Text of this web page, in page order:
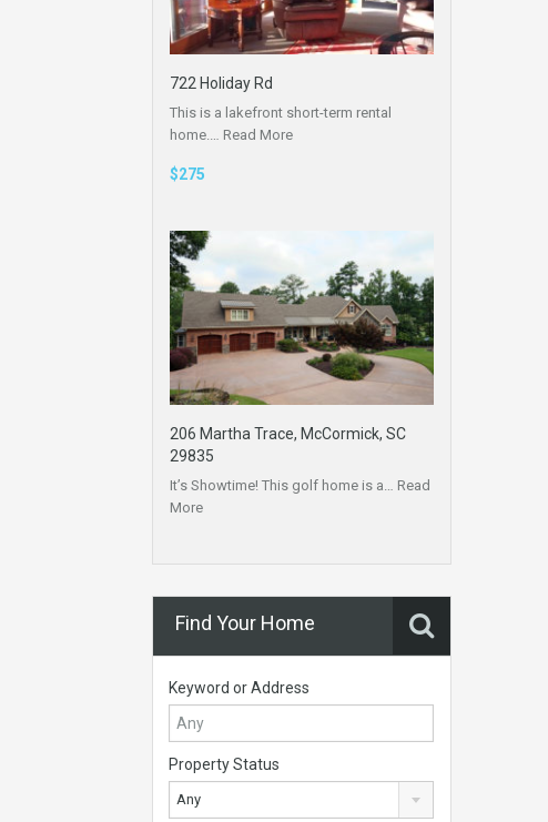
722 Holiday Rd
This is a lakefront short-term rental
home.… Read More
$275
206 Martha Trace, McCormick, SC
29835
It’s Showtime! This golf home is a… Read
More
Find Your Home
Keyword or Address
Property Status
Any